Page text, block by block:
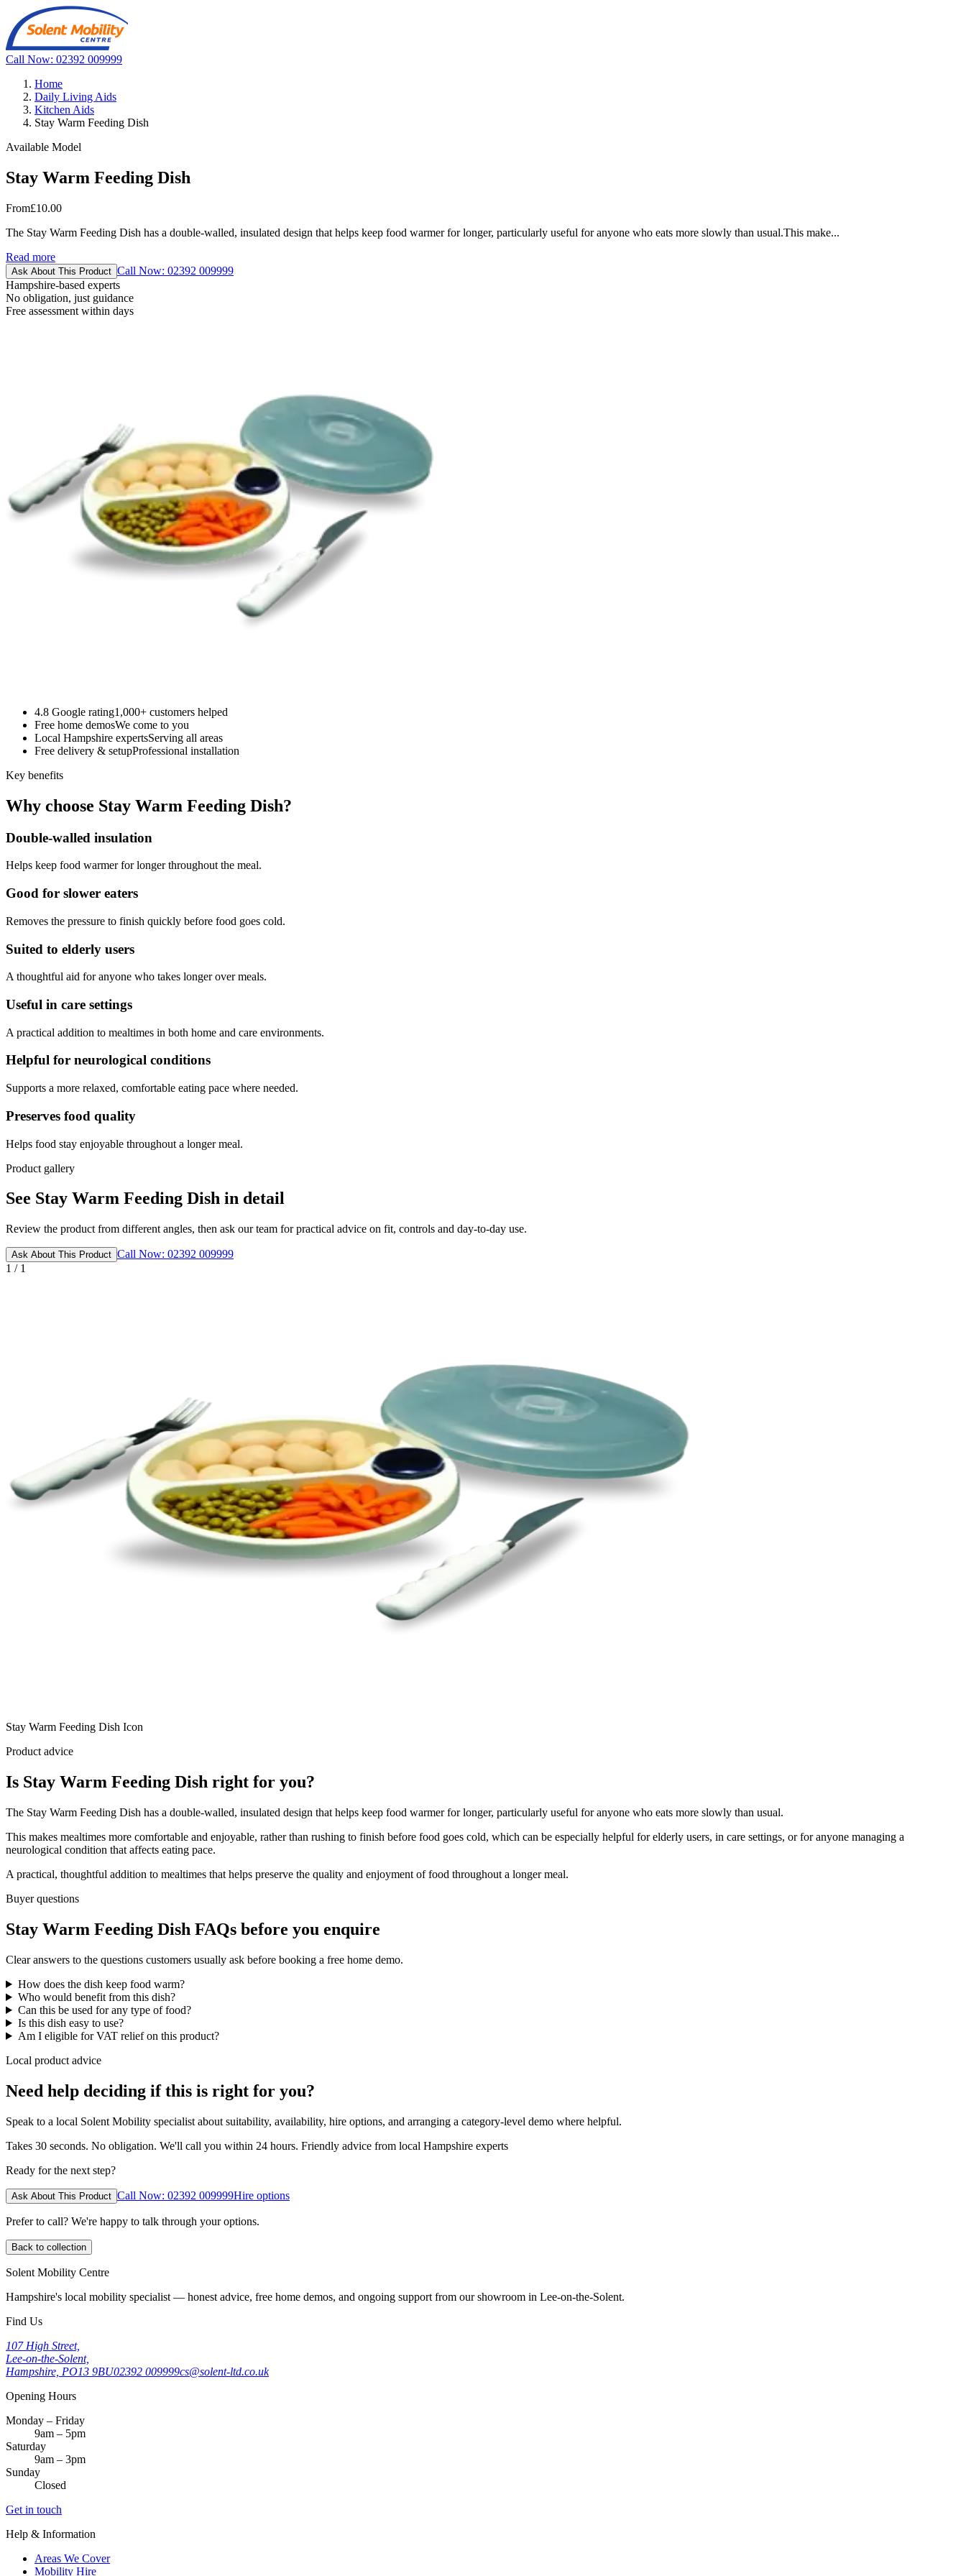
Call Now: 02392 009999
Home
Daily Living Aids
Kitchen Aids
Stay Warm Feeding Dish
Available Model
Stay Warm Feeding Dish
From£10.00
The Stay Warm Feeding Dish has a double-walled, insulated design that helps keep food warmer for longer, particularly useful for anyone who eats more slowly than usual.This make...
Read more
Ask About This Product Call Now: 02392 009999
Hampshire-based experts
No obligation, just guidance
Free assessment within days
4.8 Google rating1,000+ customers helped
Free home demosWe come to you
Local Hampshire expertsServing all areas
Free delivery & setupProfessional installation
Key benefits
Why choose Stay Warm Feeding Dish?
Double-walled insulation
Helps keep food warmer for longer throughout the meal.
Good for slower eaters
Removes the pressure to finish quickly before food goes cold.
Suited to elderly users
A thoughtful aid for anyone who takes longer over meals.
Useful in care settings
A practical addition to mealtimes in both home and care environments.
Helpful for neurological conditions
Supports a more relaxed, comfortable eating pace where needed.
Preserves food quality
Helps food stay enjoyable throughout a longer meal.
Product gallery
See Stay Warm Feeding Dish in detail
Review the product from different angles, then ask our team for practical advice on fit, controls and day-to-day use.
Ask About This Product Call Now: 02392 009999
1 / 1
Stay Warm Feeding Dish Icon
Product advice
Is Stay Warm Feeding Dish right for you?
The Stay Warm Feeding Dish has a double-walled, insulated design that helps keep food warmer for longer, particularly useful for anyone who eats more slowly than usual.
This makes mealtimes more comfortable and enjoyable, rather than rushing to finish before food goes cold, which can be especially helpful for elderly users, in care settings, or for anyone managing a
neurological condition that affects eating pace.
A practical, thoughtful addition to mealtimes that helps preserve the quality and enjoyment of food throughout a longer meal.
Buyer questions
Stay Warm Feeding Dish FAQs before you enquire
Clear answers to the questions customers usually ask before booking a free home demo.
How does the dish keep food warm?
Who would benefit from this dish?
Can this be used for any type of food?
Is this dish easy to use?
Am I eligible for VAT relief on this product?
Local product advice
Need help deciding if this is right for you?
Speak to a local Solent Mobility specialist about suitability, availability, hire options, and arranging a category-level demo where helpful.
Takes 30 seconds. No obligation. We'll call you within 24 hours. Friendly advice from local Hampshire experts
Ready for the next step?
Ask About This Product Call Now: 02392 009999Hire options
Prefer to call? We're happy to talk through your options.
Back to collection
Solent Mobility Centre
Hampshire's local mobility specialist — honest advice, free home demos, and ongoing support from our showroom in Lee-on-the-Solent.
Find Us
107 High Street,
Lee-on-the-Solent,
Hampshire, PO13 9BU02392 009999cs@solent-ltd.co.uk
Opening Hours
Monday – Friday
9am – 5pm
Saturday
9am – 3pm
Sunday
Closed
Get in touch
Help & Information
Areas We Cover
Mobility Hire